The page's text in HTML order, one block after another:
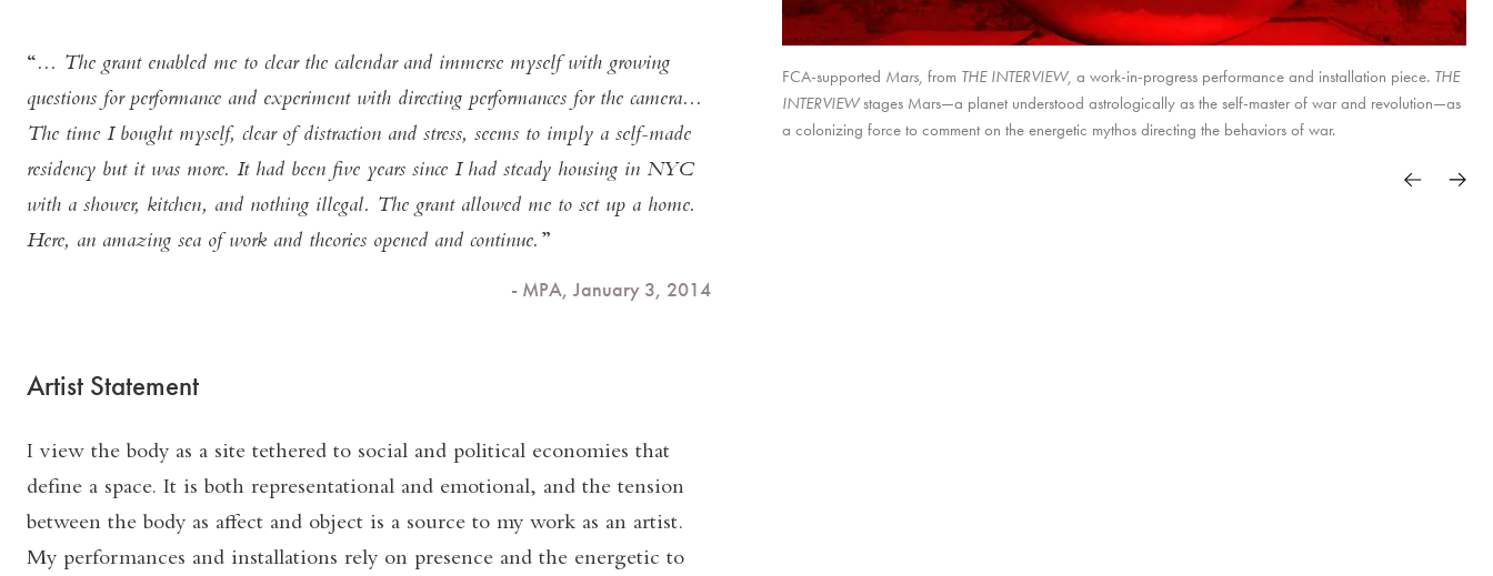
... The grant enabled me to clear the calendar and immerse myself with growing
questions for performance and experiment with directing performances for the camera...
The time I bought myself, clear of distraction and stress, seems to imply a self-made
residency but it was more. It had been five years since I had steady housing in NYC
with a shower, kitchen, and nothing illegal. The grant allowed me to set up a home.
Here, an amazing sea of work and theories opened and continue.
- MPA, January 3, 2014
Artist Statement
I view the body as a site tethered to social and political economies that
define a space. It is both representational and emotional, and the tension
between the body as affect and object is a source to my work as an artist.
My performances and installations rely on presence and the energetic to
FCA-supported Mars,from THE INTERVIEW,a work-in-progress performance and installation piece. THE
INTERVIEWstages Mars—a planet understood astrologically as the self-master of war and revolution—as
a colonizing force to comment on the energetic mythos directing the behaviors of war.
Untitled, THE INTERVIEW,
.
THE INTERVIEW
Storyboard,
THE INTERVIEW,
. THE INTERVIEW